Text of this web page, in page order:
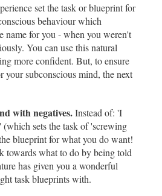
set the task or blueprint for
behaviour which
name for you - when you weren't
You can use this natural
more confident. But, to ensure
your subconscious mind, the next
with negatives.Instead of: 'I
sets the task of 'screwing
blueprint for what you do want!
towards what to do by being told
has given you a wonderful
task blueprints with.